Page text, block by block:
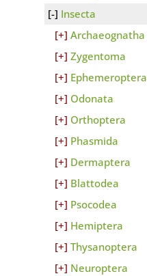
Insecta
Archaeognatha
Zygentoma
Ephemeroptera
Odonata
Orthoptera
Phasmida
Dermaptera
Blattodea
Psocodea
Hemiptera
Thysanoptera
Neuroptera